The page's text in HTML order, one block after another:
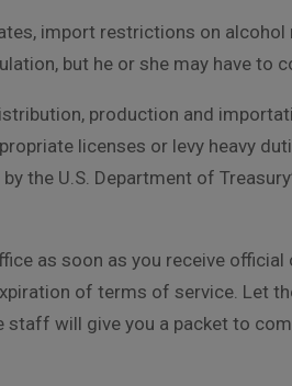
import restrictions on alcohol
but he or she may have to
production and
licenses or levy heavy
the U.S. Department of
as soon as you receive
of terms of service. Let
will give you a packet to